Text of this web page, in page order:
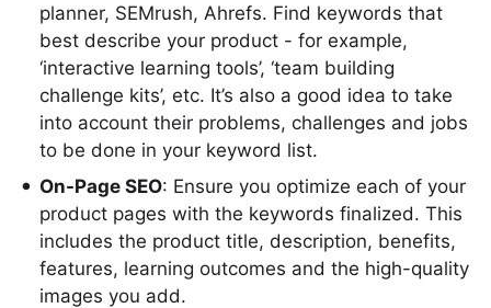
planner, SEMrush, Ahrefs. Find keywords that
best describe your product - for example,
‘interactive learning tools’, ‘team building
challenge kits’, etc. It’s also a good idea to take
into account their problems, challenges and jobs
to be done in your keyword list.
On-Page SEO: Ensure you optimize each of your
product pages with the keywords finalized. This
includes the product title, description, benefits,
features, learning outcomes and the high-quality
images you add.